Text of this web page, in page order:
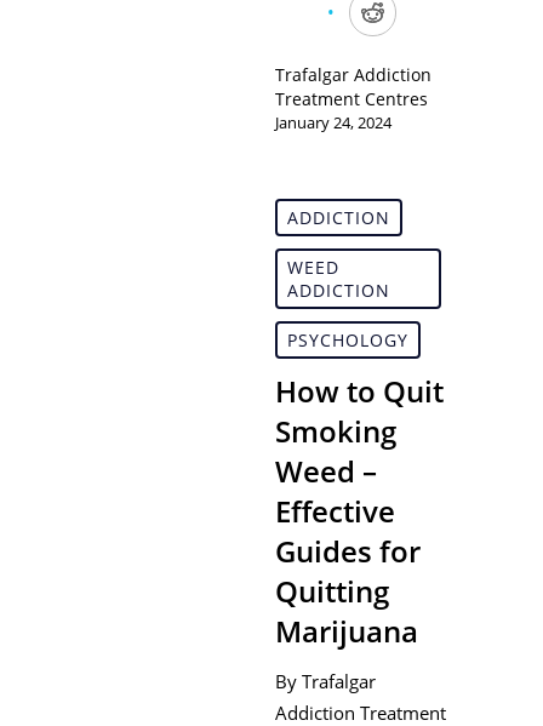
Trafalgar Addiction
Treatment Centres
January 24, 2024
ADDICTION
WEED
ADDICTION
PSYCHOLOGY
How to Quit
Smoking
Weed –
Effective
Guides for
Quitting
Marijuana
By Trafalgar
Addiction Treatment